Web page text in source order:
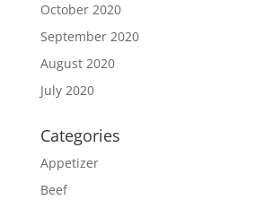
October 2020
September 2020
August 2020
July 2020
Categories
Appetizer
Beef